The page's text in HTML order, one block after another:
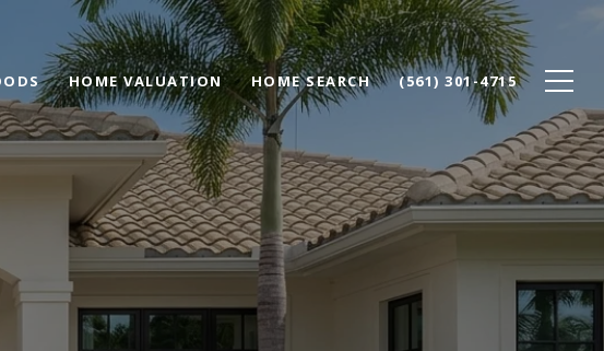
HOME VALUATION HOME SEARCH (561) 301-4715